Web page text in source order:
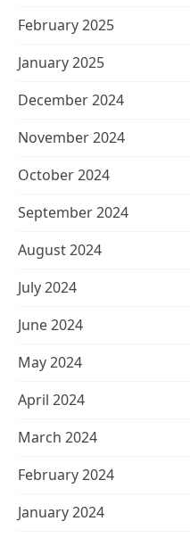
February 2025
January 2025
December 2024
November 2024
October 2024
September 2024
August 2024
July 2024
June 2024
May 2024
April 2024
March 2024
February 2024
January 2024